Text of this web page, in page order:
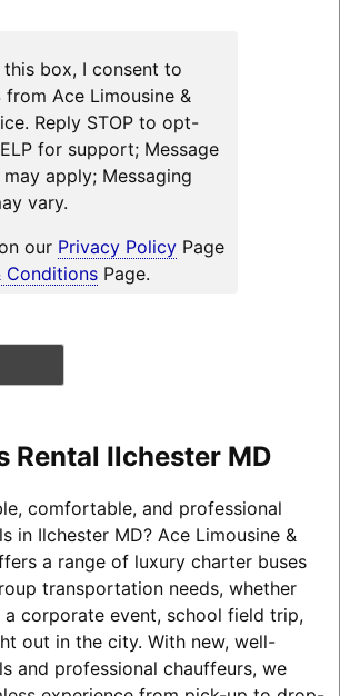
box, I consent to
from Ace Limousine &
Reply STOP to opt-
for support; Message
apply; Messaging
vary.
our Privacy PolicyPage
ConditionsPage.
Rental Ilchester MD
comfortable, and professional
in Ilchester MD? Ace Limousine &
a range of luxury charter buses
transportation needs, whether
a corporate event, school field trip,
out in the city. With new, well-
and professional chauffeurs, we